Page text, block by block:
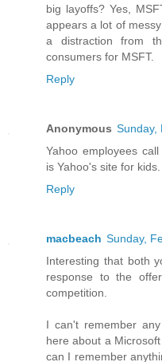
big layoffs? Yes,
appears a lot of
a distraction from
consumers for MSFT.
Reply
Anonymous Sunday,
Yahoo employees
is Yahoo's site for kids.
Reply
macbeach Sunday,
Interesting that both
response to the
competition.
I can't remember
here about a
can I remember